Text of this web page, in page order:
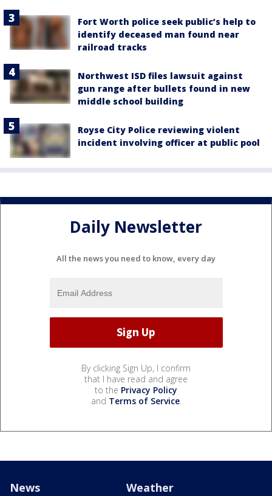
Fort Worth police seek public’s help to
identify deceased man found near
railroad tracks
Northwest ISD files lawsuit against
gun range after bullets found in new
middle school building
Royse City Police reviewing violent
incident involving officer at public pool
Daily Newsletter
All the news you need to know, every day
By clicking Sign Up, I confirm
that I have read and agree
to the Privacy Policy
and Terms of Service.
News Weather